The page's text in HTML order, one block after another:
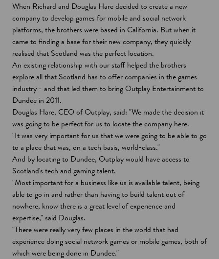
When Richard and Douglas Hare decided to create a new
company to develop games for mobile and social network
platforms, the brothers were based in California. But when it
came to finding a base for their new company, they quickly
realised that Scotland was the perfect location.
An existing relationship with our staff helped the brothers
explore all that Scotland has to offer companies in the games
industry - and that led them to bring Outplay Entertainment to
Dundee in 2011.
Douglas Hare, CEO of Outplay, said: "We made the decision it
was going to be perfect for us to locate the company here.
"It was very important for us that we were going to be able to go
to a place that was, on a tech basis, world-class."
And by locating to Dundee, Outplay would have access to
Scotland's tech and gaming talent.
"Most important for a business like us is available talent, being
able to go in and rather than having to build talent out of
nowhere, know there is a great level of experience and
expertise," said Douglas.
"There were really very few places in the world that had
experience doing social network games or mobile games, both of
which were being done in Dundee."